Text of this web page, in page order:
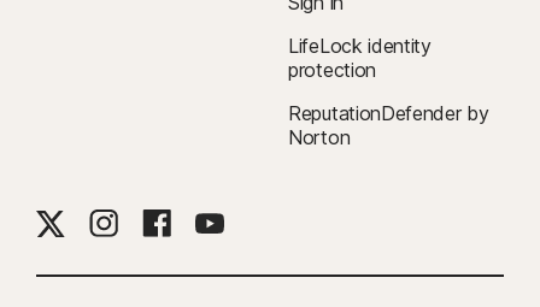
LifeLock identity
protection
ReputationDefender by
Norton